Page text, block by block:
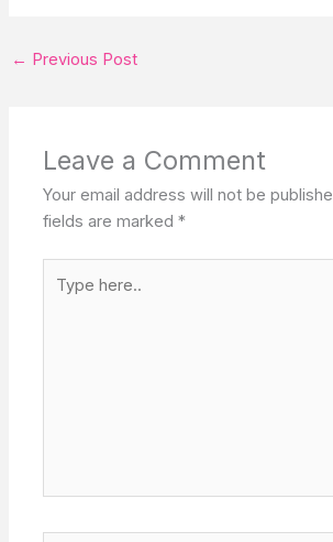
← Previous Post
Leave a Comment
Your email address will not be
fields are marked*
here..